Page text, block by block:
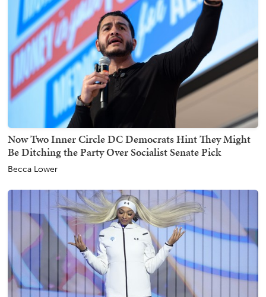
Now Two Inner Circle DC Democrats Hint They Might
Be Ditching the Party Over Socialist Senate Pick
Becca Lower